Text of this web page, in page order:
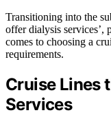
Transitioning into the
offer dialysis services’,
comes to choosing a
requirements.
Cruise Lines
Services